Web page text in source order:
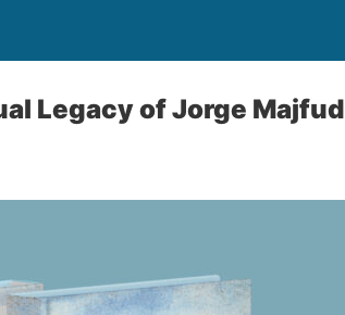
Legacy of Jorge Majfud